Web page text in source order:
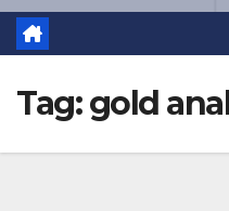
Tag:gold